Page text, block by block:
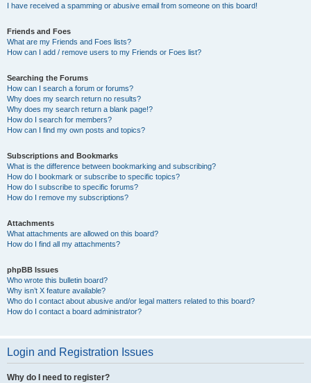
I have received a spamming or abusive email from someone on this board!
Friends and Foes
What are my Friends and Foes lists?
How can I add / remove users to my Friends or Foes list?
Searching the Forums
How can I search a forum or forums?
Why does my search return no results?
Why does my search return a blank page!?
How do I search for members?
How can I find my own posts and topics?
Subscriptions and Bookmarks
What is the difference between bookmarking and subscribing?
How do I bookmark or subscribe to specific topics?
How do I subscribe to specific forums?
How do I remove my subscriptions?
Attachments
What attachments are allowed on this board?
How do I find all my attachments?
phpBB Issues
Who wrote this bulletin board?
Why isn’t X feature available?
Who do I contact about abusive and/or legal matters related to this board?
How do I contact a board administrator?
Login and Registration Issues
Why do I need to register?